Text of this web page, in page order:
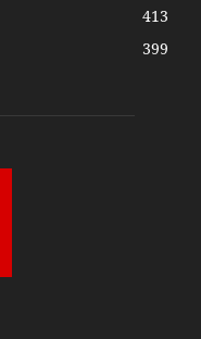
413
399